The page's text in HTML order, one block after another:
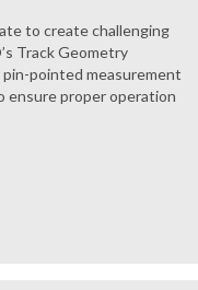
to create challenging
Track Geometry
pointed measurement
ensure proper operation